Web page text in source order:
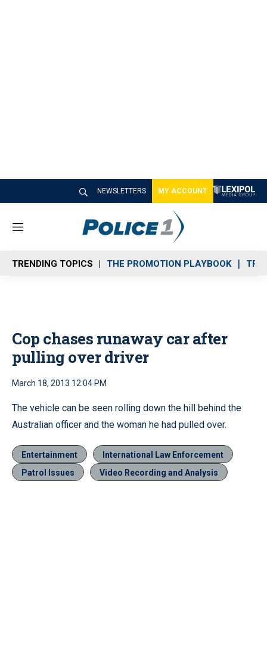
NEWSLETTERS MY ACCOUNT
M
n
u
TRENDING TOPICS THE PROMOTION PLAYBOOK
Cop chases runaway car after
pulling over driver
March 18, 2013 12:04 PM
The vehicle can be seen rolling down the hill behind the
Australian officer and the woman he had pulled over.
Entertainment
International Law Enforcement
Patrol Issues
Video Recording and Analysis